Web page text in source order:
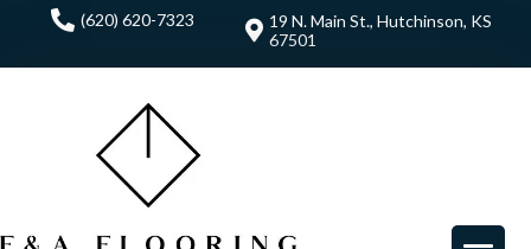
(620) 620-7323
19 N. Main St., Hutchinson, KS
67501